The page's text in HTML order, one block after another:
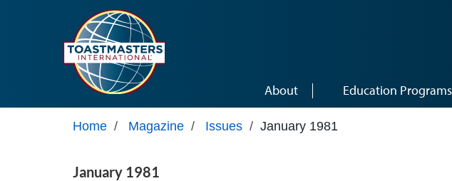
About Education Programs
Home / Magazine / Issues / January 1981
January 1981